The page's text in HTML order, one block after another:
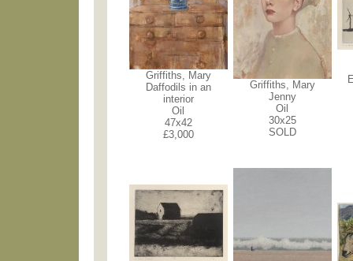
Griffiths, Mary
Daffodils in an
interior
Oil
47x42
£3,000
Griffiths, Mary
Jenny
Oil
30x25
SOLD